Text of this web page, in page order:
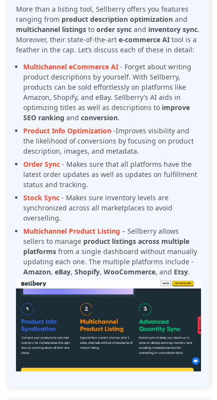
More than a listing tool, Sellberry offers you features
ranging from product description optimization and
multichannel listings to order sync and inventory sync.
Moreover, their state-of-the-art e-commerce AI tool is a
feather in the cap. Let’s discuss each of these in detail:
Multichannel eCommerce AI - Forget about writing
product descriptions by yourself. With Sellberry,
products can be sold effortlessly on platforms like
Amazon, Shopify, and eBay. Sellberry’s AI aids in
optimizing titles as well as descriptions to improve
SEO ranking and conversion.
Product Info Optimization -Improves visibility and
the likelihood of conversions by focusing on product
description, images, and metadata.
Order Sync - Makes sure that all platforms have the
latest order updates as well as updates on fulfillment
status and tracking.
Stock Sync - Makes sure inventory levels are
synchronized across all marketplaces to avoid
overselling.
Multichannel Product Listing – Sellberry allows
sellers to manage product listings across multiple
platforms from a single dashboard without manually
updating each one. The multiple platforms include -
Amazon, eBay, Shopify, WooCommerce, and Etsy.